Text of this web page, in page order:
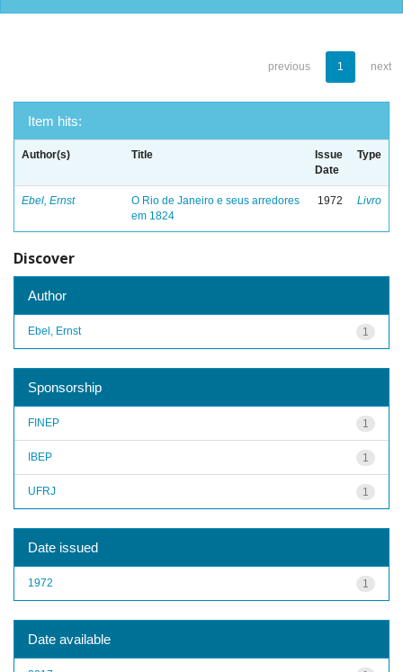
previous 1 next
Item hits:
Author(s) Title
Issue
Date
Type
Ebel, Ernst
O Rio de Janeiro e seus arredores
em 1824
1972 Livro
Discover
Author
1
Ebel, Ernst
Sponsorship
1
FINEP
1
IBEP
1
UFRJ
Date issued
1
1972
Date available